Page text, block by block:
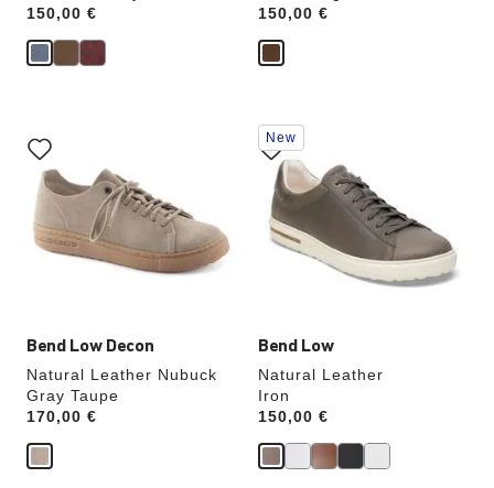
Price:
150,00 €
Price:
150,00 €
Bend Low Decon
Natural Leather Nubuck
Gray Taupe
Price:
170,00 €
with
swatch
colors
will
update
the
product
Bend Low
Natural Leather
Iron
Price:
150,00 €
Interacting
with
swatch
colors
will
update
the
New